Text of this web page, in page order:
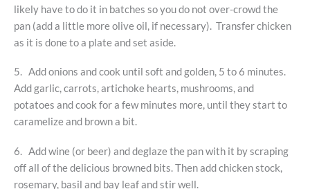
likely have to do it in batches so you do not over-crowd the
pan (add a little more olive oil, if necessary). Transfer chicken
as it is done to a plate and set aside.
5. Add onions and cook until soft and golden, 5 to 6 minutes.
Add garlic, carrots, artichoke hearts, mushrooms, and
potatoes and cook for a few minutes more, until they start to
caramelize and brown a bit.
6. Add wine (or beer) and deglaze the pan with it by scraping
off all of the delicious browned bits. Then add chicken stock,
rosemary, basil and bay leaf and stir well.